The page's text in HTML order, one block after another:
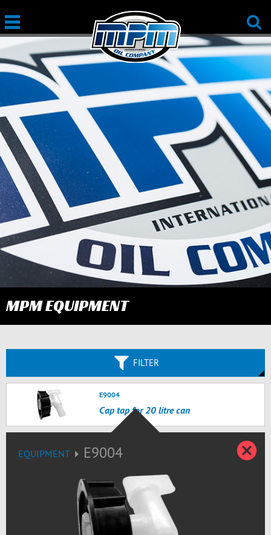
MPM EQUIPMENT
FILTER
E9004
Cap tap for 20 litre can
EQUIPMENT E9004